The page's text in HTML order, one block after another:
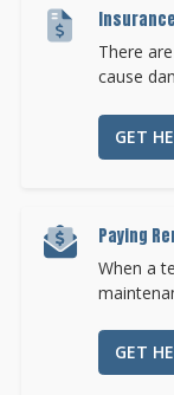
There
cause
GET
Paying
When a
GET